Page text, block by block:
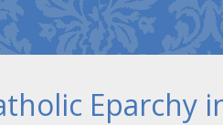
Eparchy